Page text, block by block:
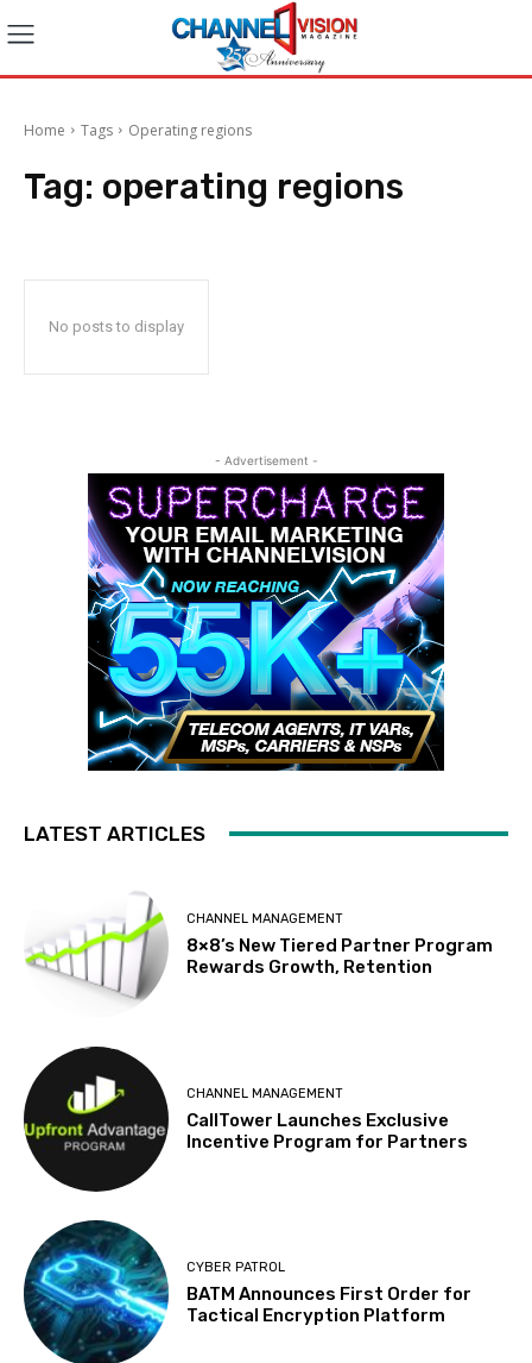
Home Tags Operating regions
Tag: operating regions
No posts to display
- Advertisement -
LATEST ARTICLES
CHANNEL MANAGEMENT
8×8’s New Tiered Partner Program
Rewards Growth, Retention
CHANNEL MANAGEMENT
CallTower Launches Exclusive
Incentive Program for Partners
CYBER PATROL
BATM Announces First Order for
Tactical Encryption Platform